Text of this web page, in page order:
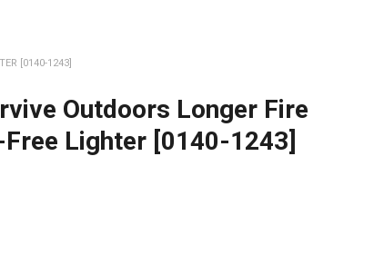
[0140-1243]
Outdoors Longer Fire
Lighter [0140-1243]